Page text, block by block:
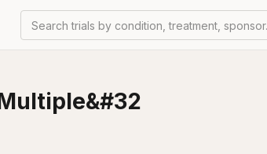
Search trials by condition, treatment, sponsor...